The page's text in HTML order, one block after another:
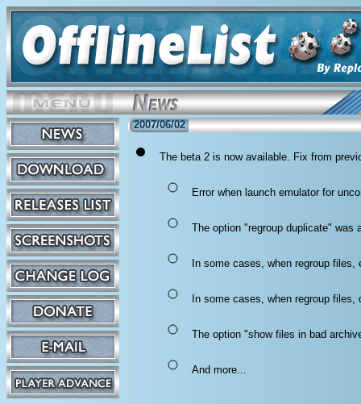
2007/06/02
The beta 2 is now available. Fix from
Error when launch emulator for
The option "regroup duplicate" was
In some cases, when regroup
In some cases, when regroup
The option "show files in bad
And more...